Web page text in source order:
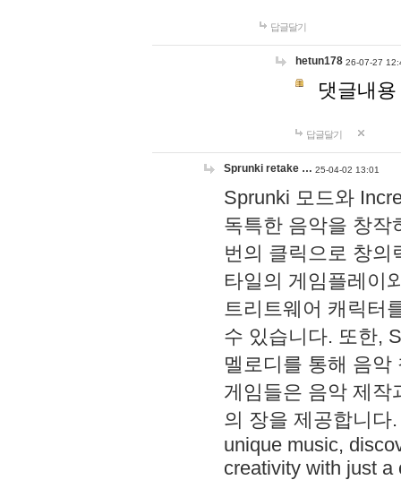
답글달기
hetun178 26-07-27
댓글내
답글달기
Sprunki retake … 25-04-02 13:01
Sprunki 모드와
독특한 음악을 창작
번의 클릭으로 창의
타일의 게임플레이
트리트웨어 캐릭터
수 있습니다. 또한,
멜로디를 통해 음
게임들은 음악 제작
의 장을 제공합니다
unique music,
creativity with just a